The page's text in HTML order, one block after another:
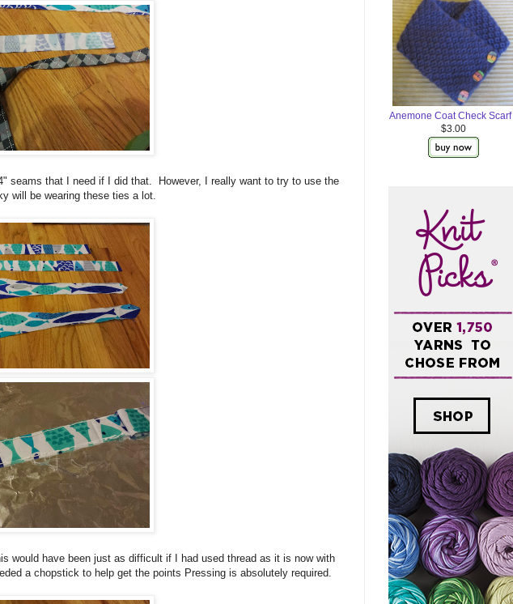
seams that I need if I did that. However, I really want to try to use the
will be wearing these ties a lot.
would have been just as difficult if I had used thread as it is now with
a chopstick to help get the points Pressing is absolutely required.
Anemone Coat Check Scarf
$3.00